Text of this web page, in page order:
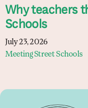
Why teachers
Schools
July 23, 2026
Meeting Street Schools